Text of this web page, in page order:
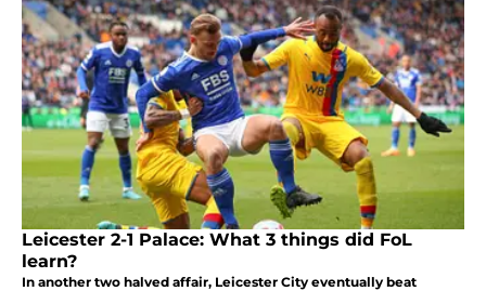
Leicester 2-1 Palace: What 3 things did FoL
learn?
In another two halved affair, Leicester City eventually beat